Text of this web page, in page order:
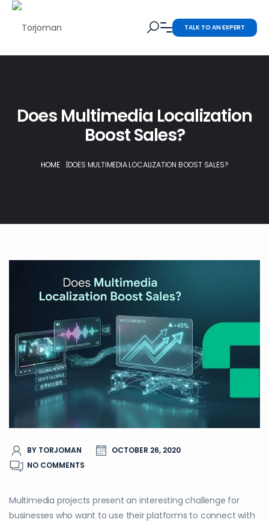
TALK TO AN EXPERT
Does Multimedia Localization
Boost Sales?
HOME |DOES MULTIMEDIA LOCALIZATION BOOST SALES?
BY TORJOMAN
OCTOBER 26, 2020
NO COMMENTS
Multimedia projects present an interesting challenge for
businesses who want to use their platforms to connect with